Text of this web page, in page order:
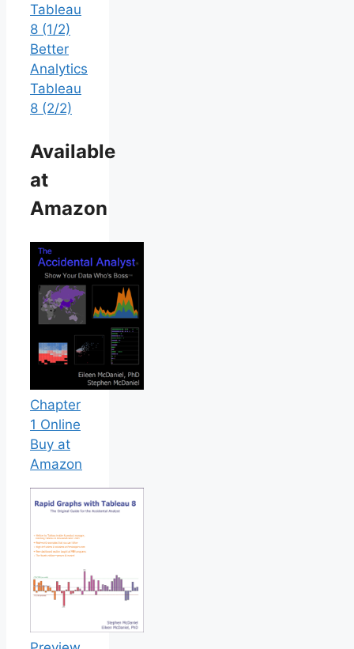
Tableau
8 (1/2)
Better
Analytics
Tableau
8 (2/2)
Available
at
Amazon
Chapter
1 Online
Buy at
Amazon